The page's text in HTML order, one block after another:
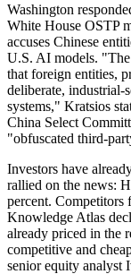
Washington
White House OSTP
accuses Chinese
U.S. AI models.
that foreign entities,
deliberate,
systems," Kratsios
China Select
"obfuscated third-
Investors have
rallied on the news:
percent. Competitors
Knowledge Atlas
already priced in the
competitive and
senior equity analyst